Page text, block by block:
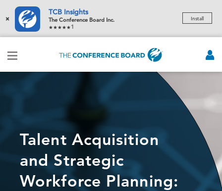
×
TCB Insights
The Conference Board Inc.
1
Install
Talent Acquisition
and Strategic
Workforce Planning: